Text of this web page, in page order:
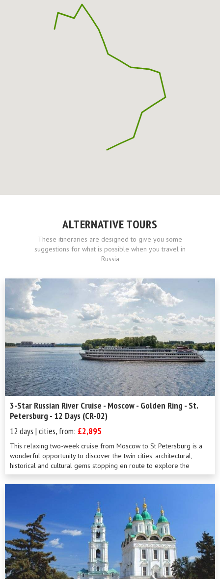
ALTERNATIVE TOURS
These itineraries are designed to give you some
suggestions for what is possible when you travel in
Russia
3-Star Russian River Cruise - Moscow - Golden Ring - St.
Petersburg - 12 Days (CR-02)
12 days | cities, from: £2,895
This relaxing two-week cruise from Moscow to St Petersburg is a
wonderful opportunity to discover the twin cities' architectural,
historical and cultural gems stopping en route to explore the
beauty of the ...